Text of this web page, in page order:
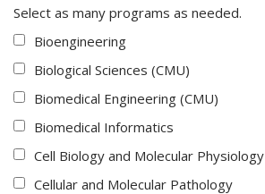
Select as many programs as needed.
Bioengineering
Biological Sciences (CMU)
Biomedical Engineering (CMU)
Biomedical Informatics
Cell Biology and Molecular Physiology
Cellular and Molecular Pathology